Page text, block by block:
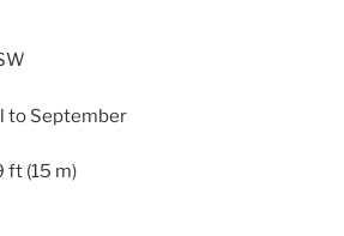
to September
ft (15 m)